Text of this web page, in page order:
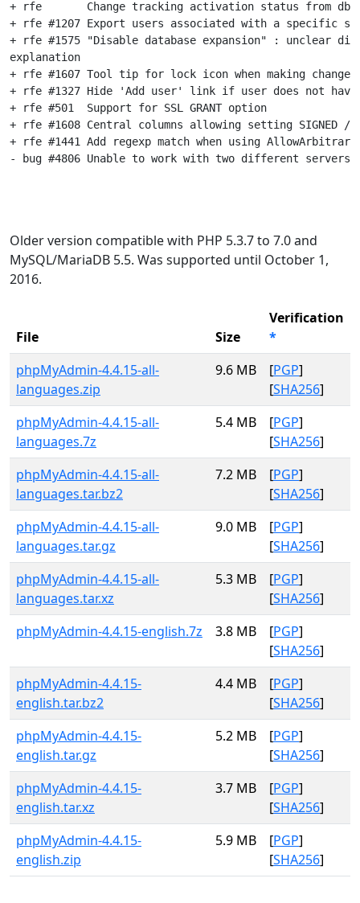
Older version compatible with PHP 5.3.7 to 7.0 and
MySQL/MariaDB 5.5. Was supported until October 1,
2016.
File Size
Verification
*
phpMyAdmin-4.4.15-all-
languages.zip
9.6 MB [PGP]
[SHA256]
phpMyAdmin-4.4.15-all-
languages.7z
5.4 MB [PGP]
[SHA256]
phpMyAdmin-4.4.15-all-
languages.tar.bz2
7.2 MB [PGP]
[SHA256]
phpMyAdmin-4.4.15-all-
languages.tar.gz
9.0 MB [PGP]
[SHA256]
phpMyAdmin-4.4.15-all-
languages.tar.xz
5.3 MB [PGP]
[SHA256]
phpMyAdmin-4.4.15-english.7z
3.8 MB [PGP]
[SHA256]
phpMyAdmin-4.4.15-
english.tar.bz2
4.4 MB [PGP]
[SHA256]
phpMyAdmin-4.4.15-
english.tar.gz
5.2 MB [PGP]
[SHA256]
phpMyAdmin-4.4.15-
english.tar.xz
3.7 MB [PGP]
[SHA256]
phpMyAdmin-4.4.15-
english.zip
5.9 MB [PGP]
[SHA256]